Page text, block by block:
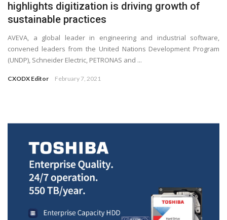
highlights digitization is driving growth of
sustainable practices
AVEVA, a global leader in engineering and industrial software,
convened leaders from the United Nations Development Program
(UNDP), Schneider Electric, PETRONAS and ...
CXODX Editor February 7, 2021